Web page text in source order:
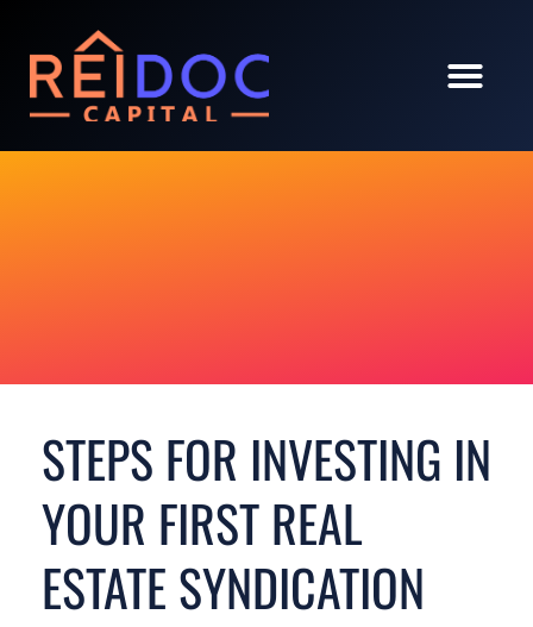
STEPS FOR INVESTING IN
YOUR FIRST REAL
ESTATE SYNDICATION